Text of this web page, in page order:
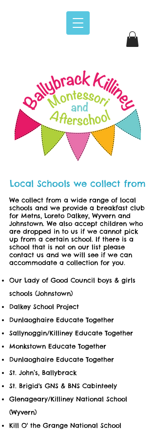
Local Schools we collect from
We collect from a wide range of local
schools and we provide a breakfast club
for Metns, Loreto Dalkey, Wyvern and
Johnstown. We also accept children who
are dropped in to us if we cannot pick
up from a certain school. If there is a
school that is not on our list please
contact us and we will see if we can
accommodate a collection for you.
Our Lady of Good Council boys & girls
schools (Johnstown)
Dalkey School Project
Dunlaoghaire Educate Together
Sallynoggin/Killiney Educate Together
Monkstown Educate Together
Dunlaoghaire Educate Together
St. John’s, Ballybrack
St. Brigid's GNS & BNS Cabinteely
Glenageary/Killiney National School
(Wyvern)
Kill O' the Grange National School